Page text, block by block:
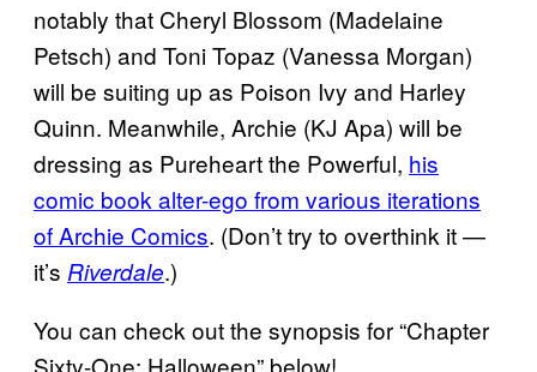
notably that Cheryl Blossom (Madelaine
Petsch) and Toni Topaz (Vanessa Morgan)
will be suiting up as Poison Ivy and Harley
Quinn. Meanwhile, Archie (KJ Apa) will be
dressing as Pureheart the Powerful, his
comic book alter-ego from various iterations
of Archie Comics. (Don’t try to overthink it —
it’s Riverdale.)
You can check out the synopsis for “Chapter
Sixty-One: Halloween” below!